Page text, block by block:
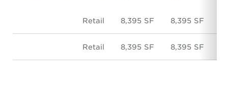
Retail 8,395 SF 8,395 SF
Retail 8,395 SF 8,395 SF